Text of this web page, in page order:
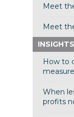
Meet
Meet
INSIGHTS
How to
When
profits